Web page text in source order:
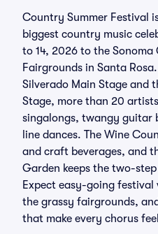
Country Summer Festival
biggest country music
to 14, 2026 to the
Fairgrounds in Santa
Silverado Main Stage and
Stage, more than 20
singalongs, twangy guitar
line dances. The Wine
and craft beverages, and
Garden keeps the two-
Expect easy-going
the grassy fairgrounds,
that make every chorus